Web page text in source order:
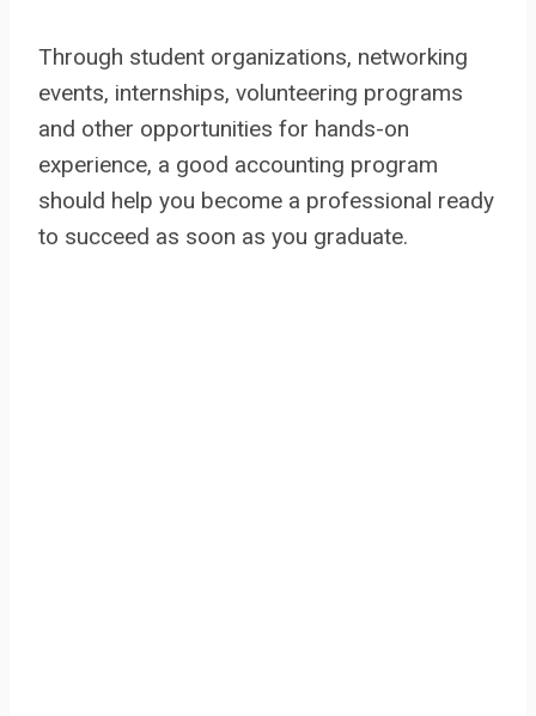
Through student organizations, networking
events, internships, volunteering programs
and other opportunities for hands-on
experience, a good accounting program
should help you become a professional ready
to succeed as soon as you graduate.